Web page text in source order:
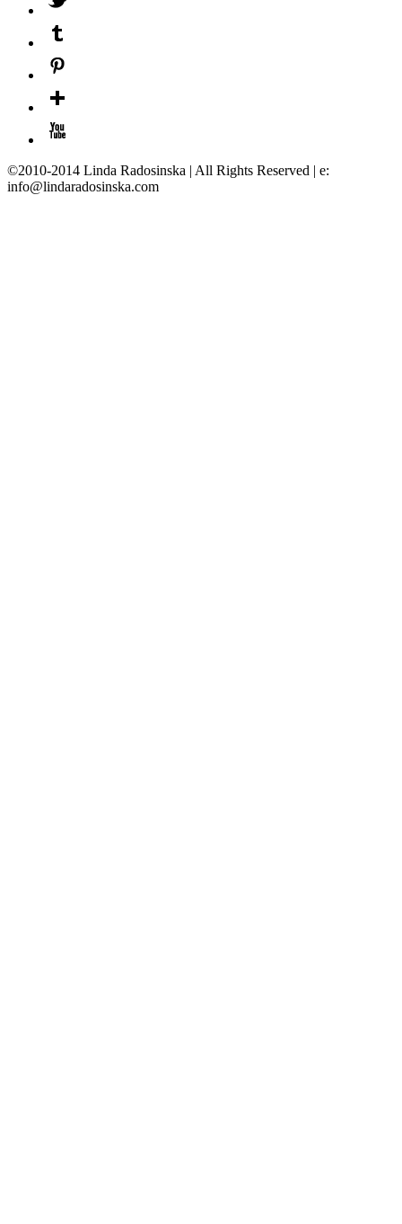
©2010-2014 Linda Radosinska | All Rights Reserved | e:
info@lindaradosinska.com